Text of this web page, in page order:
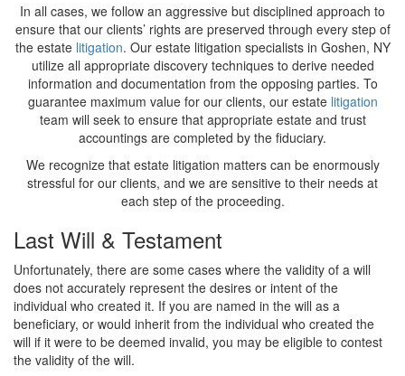
In all cases, we follow an aggressive but disciplined approach to
ensure that our clients’ rights are preserved through every step of
the estate litigation. Our estate litigation specialists in Goshen, NY
utilize all appropriate discovery techniques to derive needed
information and documentation from the opposing parties. To
guarantee maximum value for our clients, our estate litigation
team will seek to ensure that appropriate estate and trust
accountings are completed by the fiduciary.
We recognize that estate litigation matters can be enormously
stressful for our clients, and we are sensitive to their needs at
each step of the proceeding.
Last Will & Testament
Unfortunately, there are some cases where the validity of a will
does not accurately represent the desires or intent of the
individual who created it. If you are named in the will as a
beneficiary, or would inherit from the individual who created the
will if it were to be deemed invalid, you may be eligible to contest
the validity of the will.